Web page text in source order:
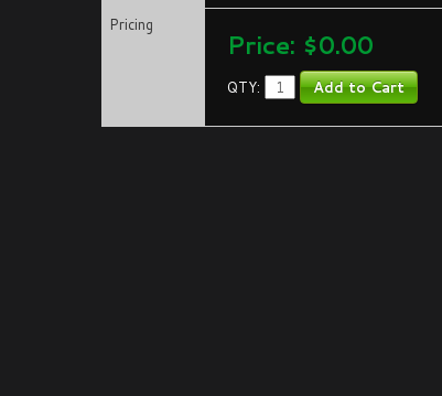
Pricing
Price: $0.00
QTY: